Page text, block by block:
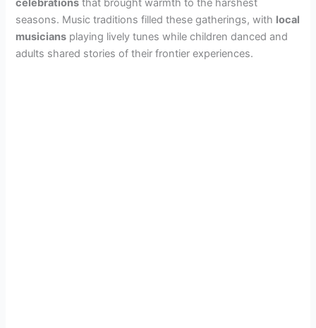
celebrations that brought warmth to the harshest
seasons. Music traditions filled these gatherings, with local
musicians playing lively tunes while children danced and
adults shared stories of their frontier experiences.